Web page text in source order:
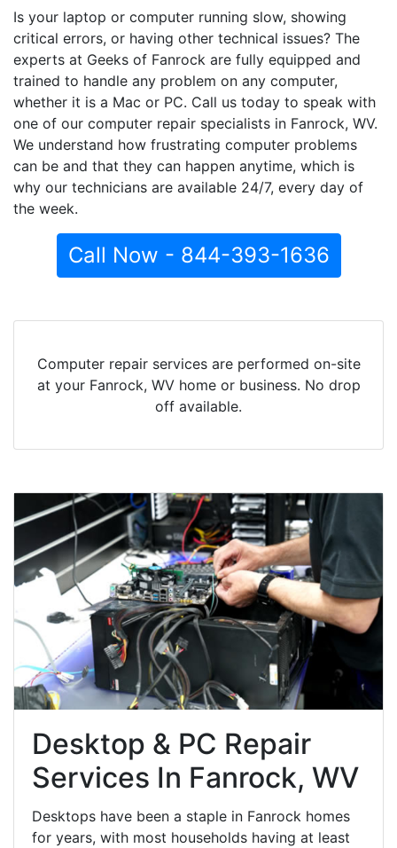
Is your laptop or computer running slow, showing
critical errors, or having other technical issues? The
experts at Geeks of Fanrock are fully equipped and
trained to handle any problem on any computer,
whether it is a Mac or PC. Call us today to speak with
one of our computer repair specialists in Fanrock, WV.
We understand how frustrating computer problems
can be and that they can happen anytime, which is
why our technicians are available 24/7, every day of
the week.
Call Now - 844-393-1636
Computer repair services are performed on-site
at your Fanrock, WV home or business. No drop
off available.
Desktop & PC Repair
Services In Fanrock, WV
Desktops have been a staple in Fanrock homes
for years, with most households having at least